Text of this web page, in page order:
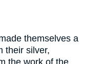
themselves a
their silver,